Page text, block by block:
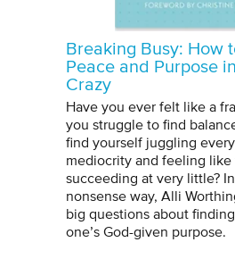
Breaking Busy: How
Peace and Purpose
Crazy
Have you ever felt like a
you struggle to find
find yourself juggling
mediocrity and feeling like
succeeding at very little?
nonsense way, Alli
big questions about
one’s God-given purpose.